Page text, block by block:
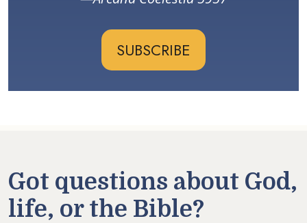
SUBSCRIBE
Got questions about God,
life, or the Bible?